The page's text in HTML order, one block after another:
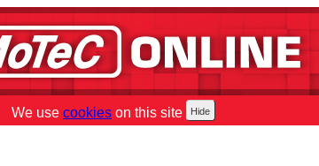
We use cookies on this site